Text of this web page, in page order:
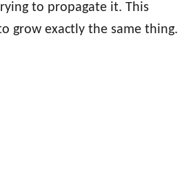
to propagate it. This
grow exactly the same thing.